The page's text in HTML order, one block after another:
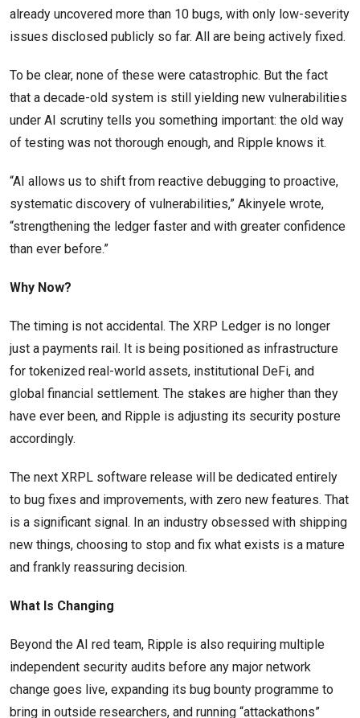
already uncovered more than 10 bugs, with only low-severity
issues disclosed publicly so far. All are being actively fixed.
To be clear, none of these were catastrophic. But the fact
that a decade-old system is still yielding new vulnerabilities
under AI scrutiny tells you something important: the old way
of testing was not thorough enough, and Ripple knows it.
“AI allows us to shift from reactive debugging to proactive,
systematic discovery of vulnerabilities,” Akinyele wrote,
“strengthening the ledger faster and with greater confidence
than ever before.”
Why Now?
The timing is not accidental. The XRP Ledger is no longer
just a payments rail. It is being positioned as infrastructure
for tokenized real-world assets, institutional DeFi, and
global financial settlement. The stakes are higher than they
have ever been, and Ripple is adjusting its security posture
accordingly.
The next XRPL software release will be dedicated entirely
to bug fixes and improvements, with zero new features. That
is a significant signal. In an industry obsessed with shipping
new things, choosing to stop and fix what exists is a mature
and frankly reassuring decision.
What Is Changing
Beyond the AI red team, Ripple is also requiring multiple
independent security audits before any major network
change goes live, expanding its bug bounty programme to
bring in outside researchers, and running “attackathons”